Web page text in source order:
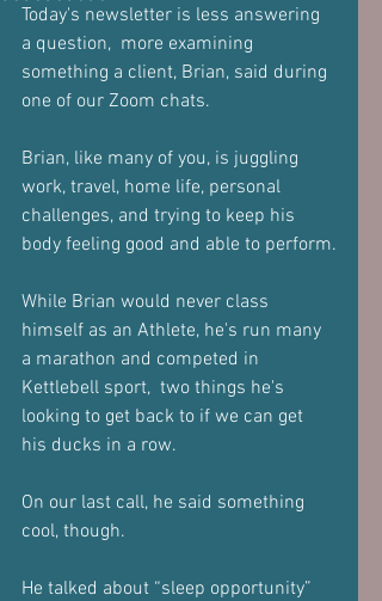
Today's newsletter is less answering
a question,  more examining
something a client, Brian, said during
one of our Zoom chats.
Brian, like many of you, is juggling
work, travel, home life, personal
challenges, and trying to keep his
body feeling good and able to perform.
While Brian would never class
himself as an Athlete, he's run many
a marathon and competed in
Kettlebell sport,  two things he's
looking to get back to if we can get
his ducks in a row.
On our last call, he said something
cool, though.
He talked about “sleep opportunity”